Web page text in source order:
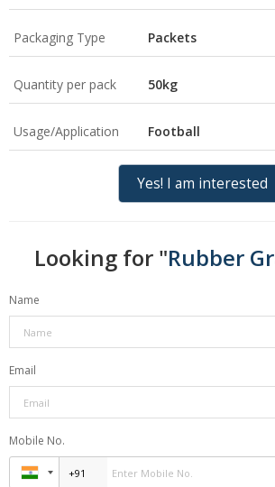
Packaging Type Packets
Quantity per pack 50kg
Usage/Application Football
Yes! I am interested
Looking for "Rubber
Name
Email
Mobile No.